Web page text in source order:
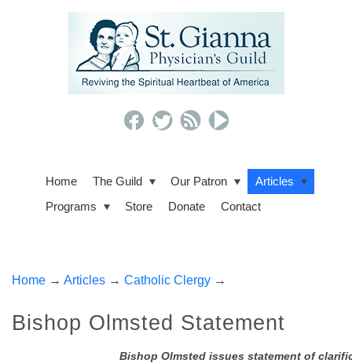
Home The Guild Our Patron
Articles
Programs
Store Donate Contact
Home → Articles → Catholic Clergy →
Bishop Olmsted Statement
Bishop Olmsted issues statement of